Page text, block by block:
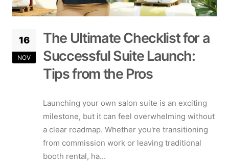
16
NOV
The Ultimate Checklist for a
Successful Suite Launch:
Tips from the Pros
Launching your own salon suite is an exciting
milestone, but it can feel overwhelming without
a clear roadmap. Whether you're transitioning
from commission work or leaving traditional
booth rental, ha...